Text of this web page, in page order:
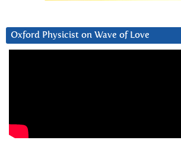
Oxford Physicist on Wave of Love